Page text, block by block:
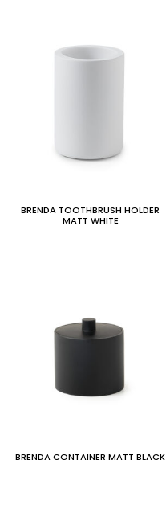
BRENDA TOOTHBRUSH HOLDER
MATT WHITE
BRENDA CONTAINER MATT BLACK